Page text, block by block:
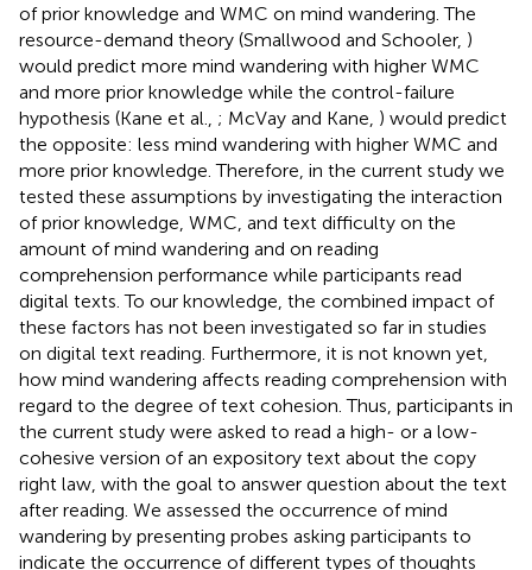
of prior knowledge and WMC on mind wandering. The
resource-demand theory (Smallwood and Schooler, )
would predict more mind wandering with higher WMC
and more prior knowledge while the control-failure
hypothesis (Kane et al., ; McVay and Kane, ) would predict
the opposite: less mind wandering with higher WMC and
more prior knowledge. Therefore, in the current study we
tested these assumptions by investigating the interaction
of prior knowledge, WMC, and text difficulty on the
amount of mind wandering and on reading
comprehension performance while participants read
digital texts. To our knowledge, the combined impact of
these factors has not been investigated so far in studies
on digital text reading. Furthermore, it is not known yet,
how mind wandering affects reading comprehension with
regard to the degree of text cohesion. Thus, participants in
the current study were asked to read a high- or a low-
cohesive version of an expository text about the copy
right law, with the goal to answer question about the text
after reading. We assessed the occurrence of mind
wandering by presenting probes asking participants to
indicate the occurrence of different types of thoughts